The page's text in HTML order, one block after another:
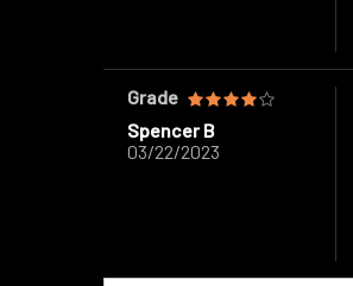
Grade
Spencer B
03/22/2023